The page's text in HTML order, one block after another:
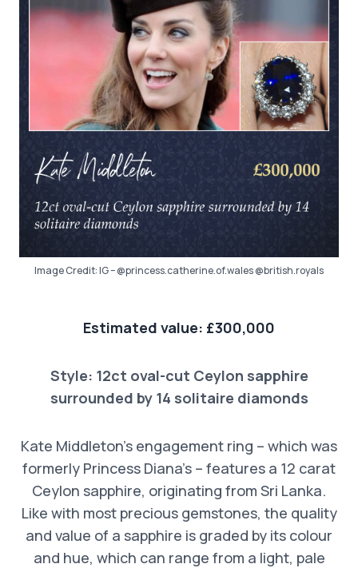
Image Credit: IG – @princess.catherine.of.wales @british.royals
Estimated value: £300,000
Style: 12ct oval-cut Ceylon sapphire
surrounded by 14 solitaire diamonds
Kate Middleton’s engagement ring – which was
formerly Princess Diana’s – features a 12 carat
Ceylon sapphire, originating from Sri Lanka.
Like with most precious gemstones, the quality
and value of a sapphire is graded by its colour
and hue, which can range from a light, pale